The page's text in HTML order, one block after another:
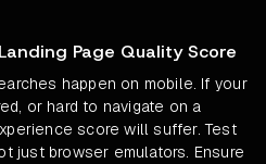
Page Quality Score
happen on mobile. If your
or hard to navigate on a
score will suffer. Test
just browser emulators. Ensure